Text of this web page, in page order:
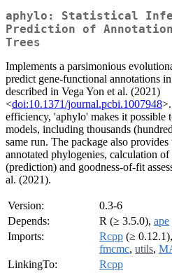
aphylo: Statistical
Prediction of
Trees
Implements a parsimonious
predict gene-functional annotations
described in Vega Yon et al. (2021)
<doi:10.1371/journal.pcbi.1007948
efficiency, 'aphylo' makes it possible
models, including thousands
same run. The package also
annotated phylogenies, calculation
(prediction) and goodness-of-fit
al. (2021).
Version:
0.3-6
Depends:
R (≥ 3.5.0), ape
Imports:
Rcpp (≥ 0.12.1),
fmcmc, utils,
LinkingTo:
Rcpp